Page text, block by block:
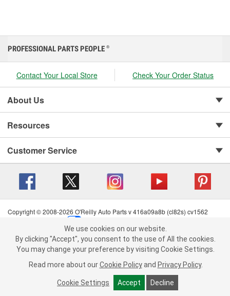
We use cookies on our website. By clicking "Accept", you consent to
the use of All the cookies.
You may change your preference by visiting Cookie Settings.Read
more about ourCookie Policy andPrivacy Policy .
Cookie Settings Accept Decline
PROFESSIONAL PARTS PEOPLE ®
Contact Your Local Store Check Your Order Status
About Us
Resources
Customer Service
Copyright © 2008-2026 O'Reilly Auto Parts v 416a09a8b (cl82s) cv1562
Terms of Use
| Consumer Privacy Data Notice
California Transparency in Supply Chain Act
| Order & Shipping FAQs
We use cookies on our website.
By clicking "Accept", you consent to the use of All the cookies.
You may change your preference by visiting Cookie Settings.
Read more about our Cookie Policy and Privacy Policy.
Cookie Settings Accept Decline